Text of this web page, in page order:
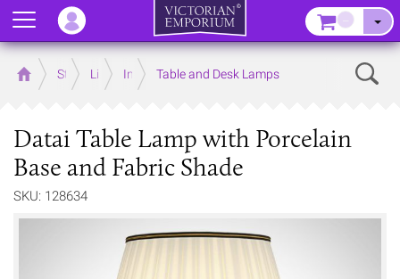
Home Store LightingInterior Lights
Table and Desk Lamps
Datai Table Lamp with Porcelain
Base and Fabric Shade
SKU: 128634
Menu